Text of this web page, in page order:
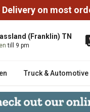
on most
(Franklin) TN
till 9 pm
Truck & Automotive